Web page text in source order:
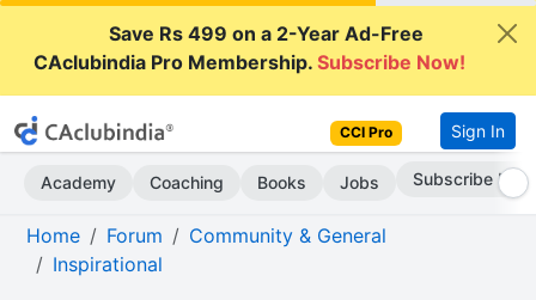
Save Rs 499 on a 2-Year Ad-Free
CAclubindia Pro Membership.Subscribe Now!
CCI Pro Sign In
Academy Coaching Books Jobs Go AD-Free
Home Forum
Community & General
Inspirational